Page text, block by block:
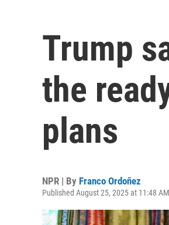
Trump
the
plans
NPR | By Franco Ordoñez
Published August 25, 2025 at 11:48